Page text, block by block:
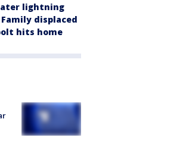
lightning
displaced
hits home